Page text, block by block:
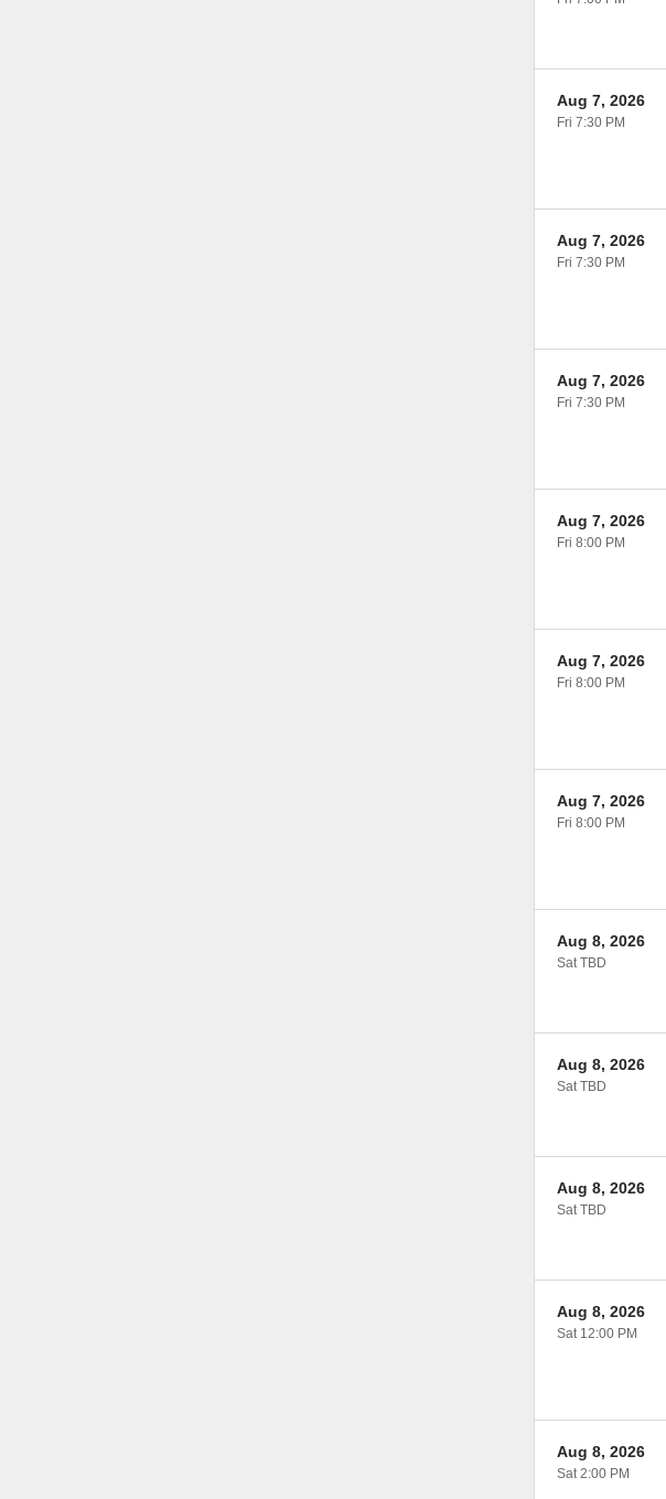
Aug 7, 2026
Fri 7:30 PM
Aug 7, 2026
Fri 7:30 PM
Aug 7, 2026
Fri 7:30 PM
Aug 7, 2026
Fri 8:00 PM
Aug 7, 2026
Fri 8:00 PM
Aug 7, 2026
Fri 8:00 PM
Aug 8, 2026
Sat TBD
Aug 8, 2026
Sat TBD
Aug 8, 2026
Sat TBD
Aug 8, 2026
Sat 12:00 PM
Aug 8, 2026
Sat 2:00 PM